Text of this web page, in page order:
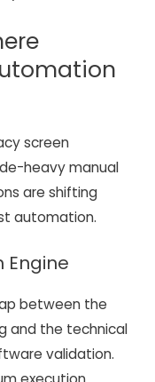
screen
heavy manual
are shifting
automation.
Engine
between the
and the technical
validation.